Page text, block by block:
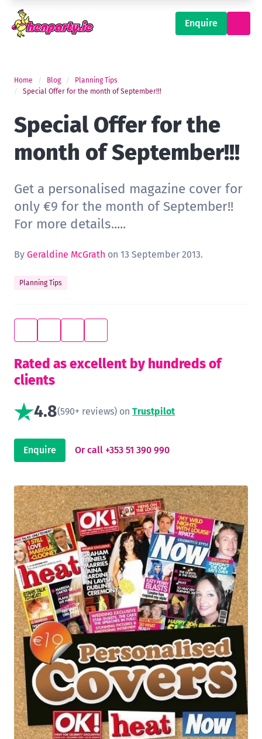
Enquire
Home Blog
Planning Tips
Special Offer for the month of September!!!
Special Offer for the
month of September!!!
Get a personalised magazine cover for
only €9 for the month of September!!
For more details.....
By Geraldine McGrath on 13 September 2013.
Planning Tips
Rated as excellent by hundreds of
clients
4.8(590+ reviews) on Trustpilot
Enquire Or call +353 51 390 990